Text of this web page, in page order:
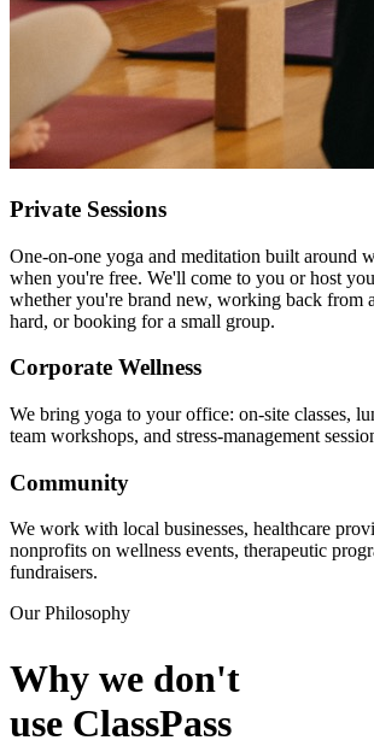
Private Sessions
One-on-one yoga and meditation built around
when you're free. We'll come to you or host
whether you're brand new, working back from
hard, or booking for a small group.
Corporate Wellness
We bring yoga to your office: on-site classes,
team workshops, and stress-management
Community
We work with local businesses, healthcare
nonprofits on wellness events, therapeutic
fundraisers.
Our Philosophy
Why we don't
use ClassPass